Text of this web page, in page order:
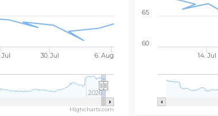
Jul 30. Jul 6. Aug
2026
Highcharts.com
14. Jul
60
65